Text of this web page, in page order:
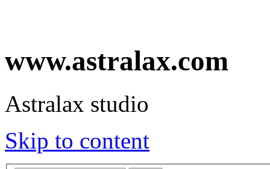
www.astralax.com
Astralax studio
Skip to content